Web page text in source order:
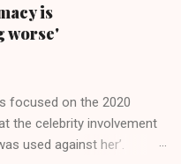
is
worse'
focused on the 2020
the celebrity involvement
used against her’.